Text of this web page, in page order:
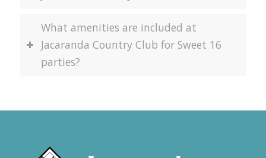
What amenities are included at
Jacaranda Country Club for Sweet 16
parties?